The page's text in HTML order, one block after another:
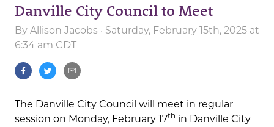
Danville City Council to Meet
By Allison Jacobs · Saturday, February 15th, 2025 at
6:34 am CDT
The Danville City Council will meet in regular
session on Monday, February 17th in Danville City